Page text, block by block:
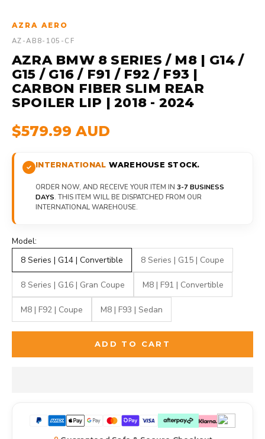
AZRA AERO
AZ-AB8-105-CF
AZRA BMW 8 SERIES / M8 | G14 /
G15 / G16 / F91 / F92 / F93 |
CARBON FIBER SLIM REAR
SPOILER LIP | 2018 - 2024
$579.99 AUD
INTERNATIONAL WAREHOUSE STOCK.
ORDER NOW, AND RECEIVE YOUR ITEM IN 3-7 BUSINESS
DAYS. THIS ITEM WILL BE DISPATCHED FROM OUR
INTERNATIONAL WAREHOUSE.
Model:
8 Series | G14 | Convertible
8 Series | G15 | Coupe
8 Series | G16 | Gran Coupe M8 | F91 | Convertible
M8 | F92 | Coupe M8 | F93 | Sedan
ADD TO CART